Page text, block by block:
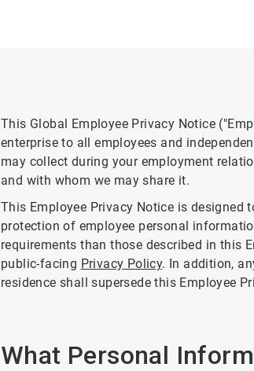
This Global Employee Privacy Notice
enterprise to all employees and
may collect during your employment
and with whom we may share it.
This Employee Privacy Notice is
protection of employee personal
requirements than those described in this
public-facing Privacy Policy. In addition,
residence shall supersede this Employee
What Personal